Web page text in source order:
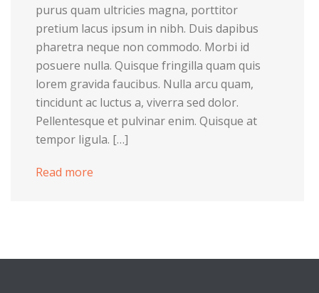
purus quam ultricies magna, porttitor
pretium lacus ipsum in nibh. Duis dapibus
pharetra neque non commodo. Morbi id
posuere nulla. Quisque fringilla quam quis
lorem gravida faucibus. Nulla arcu quam,
tincidunt ac luctus a, viverra sed dolor.
Pellentesque et pulvinar enim. Quisque at
tempor ligula. […]
Read more